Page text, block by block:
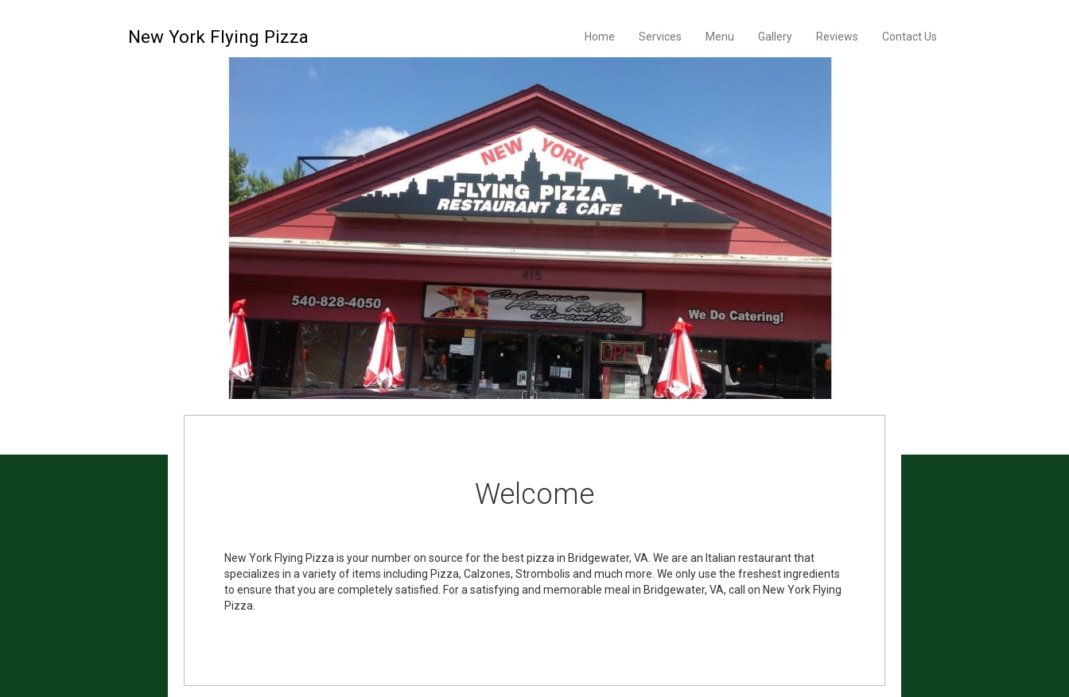
New York Flying Pizza Home Services Menu Gallery Reviews Contact Us
Welcome
New York Flying Pizza is your number on source for the best pizza in Bridgewater, VA. We are an Italian restaurant that
specializes in a variety of items including Pizza, Calzones, Strombolis and much more. We only use the freshest ingredients
to ensure that you are completely satisfied. For a satisfying and memorable meal in Bridgewater, VA, call on New York Flying
Pizza.